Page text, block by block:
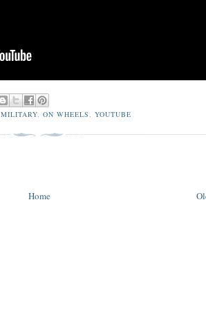
MILITARY,ON WHEELS,YOUTUBE
Home